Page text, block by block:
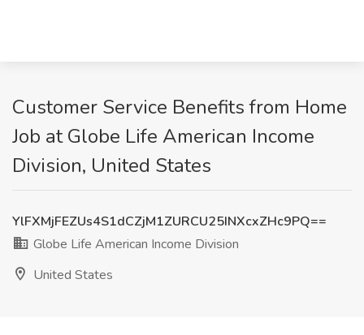
Customer Service Benefits from Home
Job at Globe Life American Income
Division, United States
YlFXMjFEZUs4S1dCZjM1ZURCU25INXcxZHc9PQ==
Globe Life American Income Division
United States